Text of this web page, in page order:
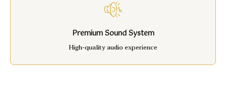
Premium Sound System
High-quality audio experience